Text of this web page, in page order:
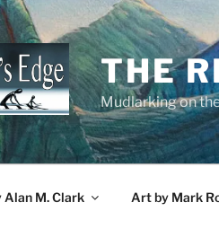
THE
Mudlarking on
Alan M. Clark Art by Mark